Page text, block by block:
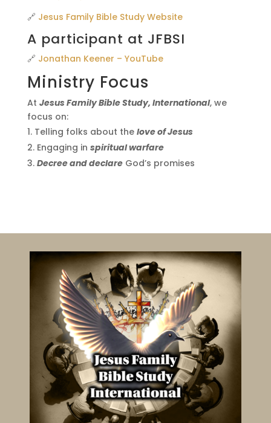
🔗 Jesus Family Bible Study Website
A participant at JFBSI
🔗 Jonathan Keener – YouTube
Ministry Focus
At Jesus Family Bible Study, International, we
focus on:
Telling folks about the love of Jesus
Engaging in spiritual warfare
Decree and declareGod’s promises